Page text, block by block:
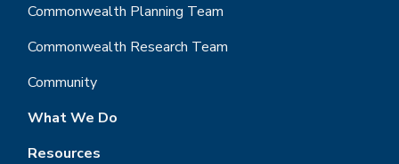
Commonwealth Planning Team
Commonwealth Research Team
Community
What We Do
Resources